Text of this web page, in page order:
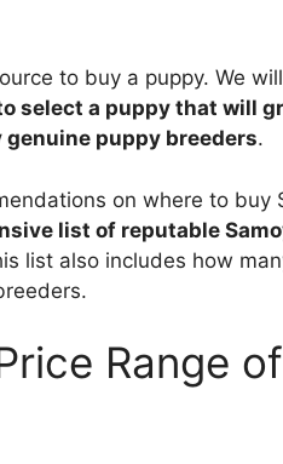
to buy a puppy. We
select a puppy that will
puppy breeders.
on where to buy
list of reputable
list also includes how
Range